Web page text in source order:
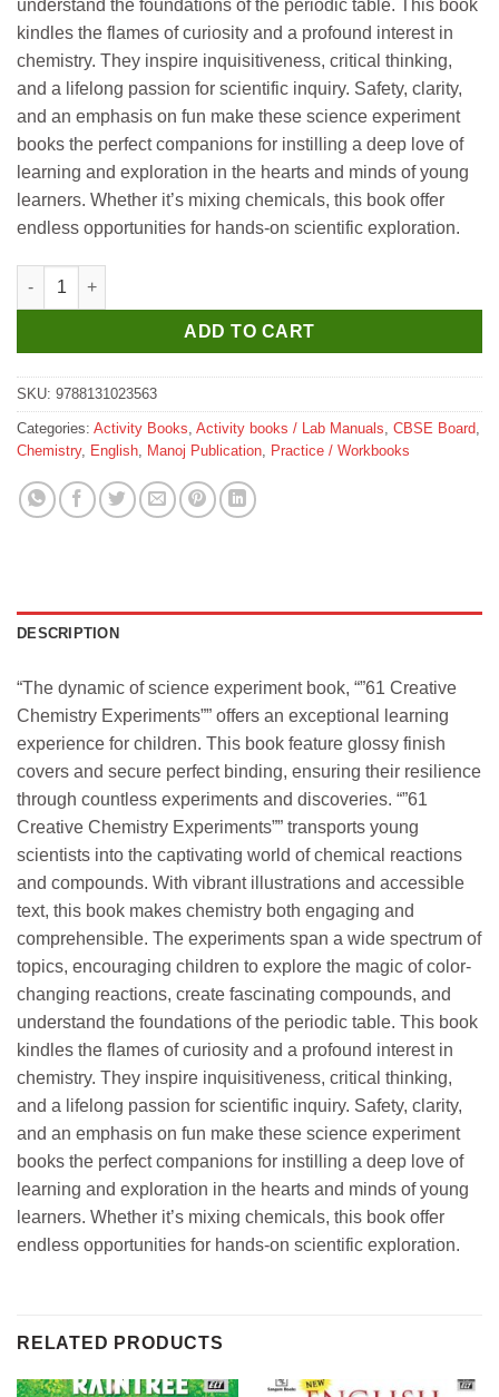
understand the foundations of the periodic table. This book
kindles the flames of curiosity and a profound interest in
chemistry. They inspire inquisitiveness, critical thinking,
and a lifelong passion for scientific inquiry. Safety, clarity,
and an emphasis on fun make these science experiment
books the perfect companions for instilling a deep love of
learning and exploration in the hearts and minds of young
learners. Whether it’s mixing chemicals, this book offer
endless opportunities for hands-on scientific exploration.
Manoj 61 Creative Chemistry Experiments quantity
ADD TO CART
SKU: 9788131023563
Categories: Activity Books Activity books / Lab Manuals CBSE Board
Chemistry, English Manoj Publication Practice / Workbooks
DESCRIPTION
“The dynamic of science experiment book, “”61 Creative
Chemistry Experiments”” offers an exceptional learning
experience for children. This book feature glossy finish
covers and secure perfect binding, ensuring their resilience
through countless experiments and discoveries. “”61
Creative Chemistry Experiments”” transports young
scientists into the captivating world of chemical reactions
and compounds. With vibrant illustrations and accessible
text, this book makes chemistry both engaging and
comprehensible. The experiments span a wide spectrum of
topics, encouraging children to explore the magic of color-
changing reactions, create fascinating compounds, and
understand the foundations of the periodic table. This book
kindles the flames of curiosity and a profound interest in
chemistry. They inspire inquisitiveness, critical thinking,
and a lifelong passion for scientific inquiry. Safety, clarity,
and an emphasis on fun make these science experiment
books the perfect companions for instilling a deep love of
learning and exploration in the hearts and minds of young
learners. Whether it’s mixing chemicals, this book offer
endless opportunities for hands-on scientific exploration.
RELATED PRODUCTS